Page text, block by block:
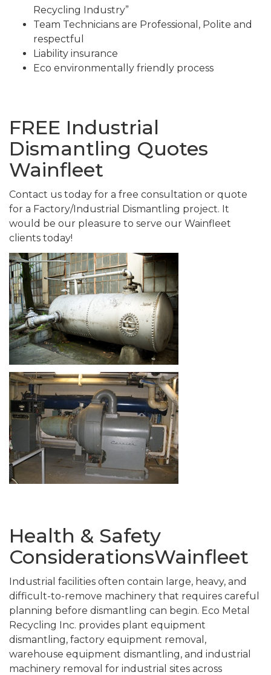
Recycling Industry”
Team Technicians are Professional, Polite and
respectful
Liability insurance
Eco environmentally friendly process
FREE Industrial
Dismantling Quotes
Wainfleet
Contact us today for a free consultation or quote
for a Factory/Industrial Dismantling project. It
would be our pleasure to serve our Wainfleet
clients today!
Health & Safety
ConsiderationsWainfleet
Industrial facilities often contain large, heavy, and
difficult-to-remove machinery that requires careful
planning before dismantling can begin. Eco Metal
Recycling Inc. provides plant equipment
dismantling, factory equipment removal,
warehouse equipment dismantling, and industrial
machinery removal for industrial sites across